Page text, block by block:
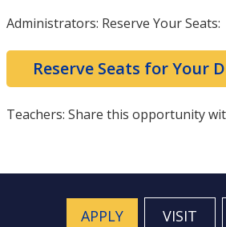
Administrators: Reserve Your Seats:
Reserve Seats for Your
Teachers: Share this opportunity
APPLY VISIT